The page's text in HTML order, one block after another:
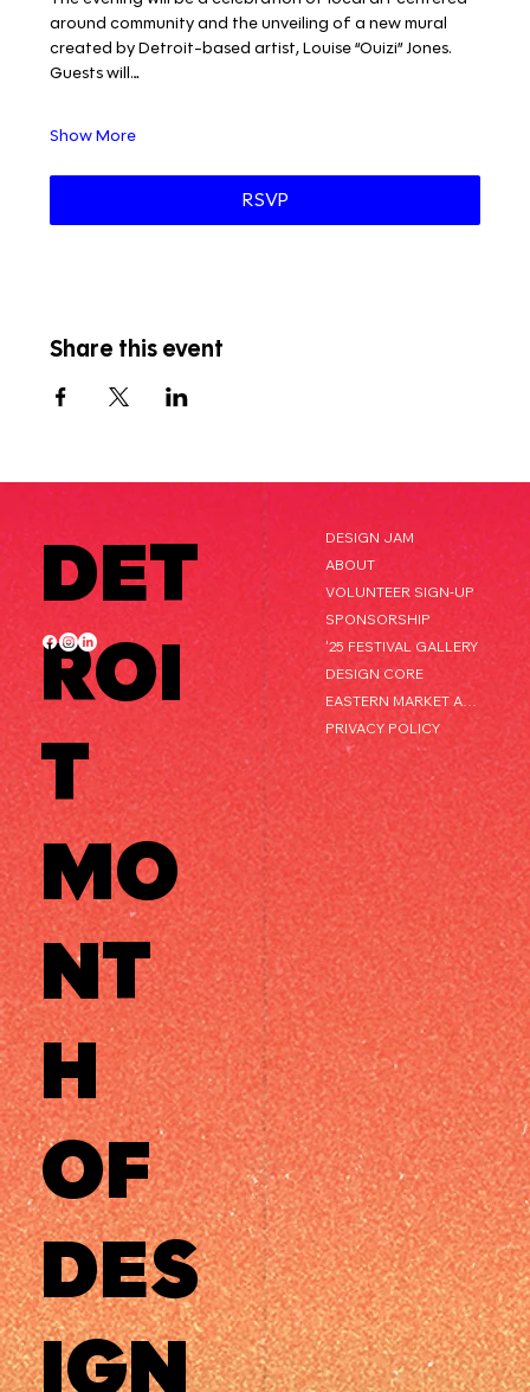
around community and the unveiling of a new mural
created by Detroit-based artist, Louise “Ouizi” Jones.
Guests will…
Show More
RSVP
Share this event
DET
ROI
T
MO
NT
H
OF
DES
IGN
DESIGN JAM
ABOUT
VOLUNTEER SIGN-UP
SPONSORSHIP
'25 FESTIVAL GALLERY
DESIGN CORE
PRIVACY POLICY